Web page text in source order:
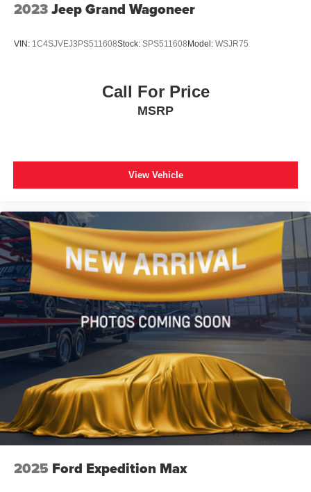
Only Ports, Variably intermittent wipers, Ventilated Driver
& Front Passenger Seats, Ventilated front seats, Wheels:
Apple CarPlay/Wireless Android Auto.
2023Jeep Grand Wagoneer
VIN: 1C4SJVEJ3PS511608Stock: SPS511608Model: WSJR75
Call For Price
MSRP
View Vehicle
2025 Ford Expedition Max